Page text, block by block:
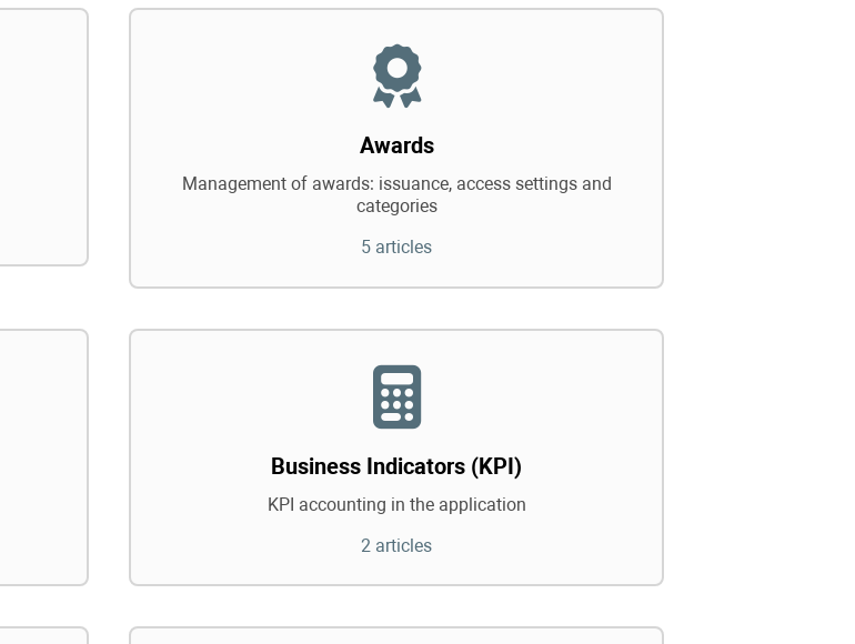
Awards
Management of awards: issuance, access settings and
categories
5 articles
Business Indicators (KPI)
KPI accounting in the application
2 articles